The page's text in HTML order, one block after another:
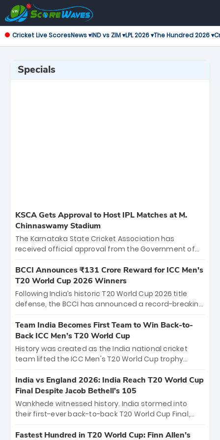
Cricket Live ScoresNews ▾IND vs ZIM ▾LPL 2026 ▾The Hundred 2026 ▾
Specials
KSCA Gets Approval to Host IPL Matches at M.
Chinnaswamy Stadium
The Karnataka State Cricket Association has
received official approval from the Government of
the iconic M. Chinnaswamy Stadium in Bengaluru.
The venue will host the season opener on March 28
between Royal Challengers Bengaluru and Sunrisers
Hyderabad, setting the stage for an electrifying
cricket action.
BCCI Announces ₹131 Crore Reward for ICC Men's
T20 World Cup 2026 Winners
Following India’s historic T20 World Cup 2026 title
defense, the BCCI has announced a record-breaking
bounty honors the squad’s dominant victory over
New Zealand. Each of the 15 players will receive ₹6
crore, with the remaining ₹41 crore distributed
among Gautam Gambhir’s coaching staff and
unprecedented third T20 world title.
Team India Becomes First Team to Win Back-to-
Back ICC Men’s T20 World Cup
History was created as the India national cricket
team lifted the ICC Men's T20 World Cup trophy
titles and the first to win three T20 World Cups. Sanju
Samson led the charge with a brilliant 89 in the final
and a stunning tournament comeback to win Player
of the Tournament, while Jasprit Bumrah’s 4-wicket
India vs England 2026: India Reach T20 World Cup
Final Despite Jacob Bethell’s 105
Wankhede witnessed history. India stormed into
their first-ever back-to-back T20 World Cup Final,
499-run thriller. Sanju Samson’s 89 equaled Virat
Fastest Hundred in T20 World Cup: Finn Allen’s